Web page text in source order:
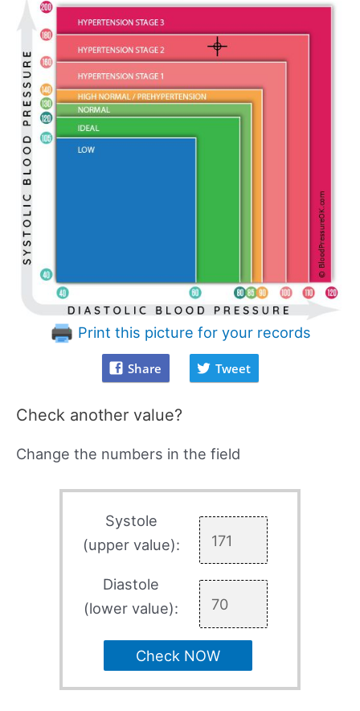
Print this picture for your records
Share Tweet
Check another value?
Change the numbers in the field
Systole
(upper value):
Diastole
(lower value):
Check NOW